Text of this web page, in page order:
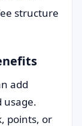
structure
add
usage.
points, or